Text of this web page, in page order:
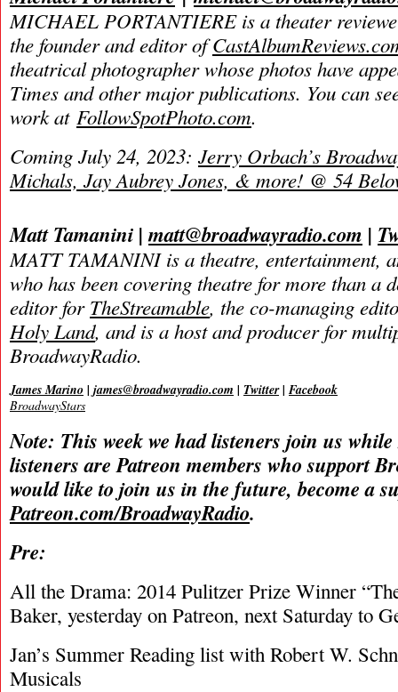
MICHAEL PORTANTIERE is a theater
the founder and editor of
theatrical photographer whose photos have
Times and other major publications. You can
work at FollowSpotPhoto.com.
Coming July 24, 2023: Jerry Orbach’s
Michals, Jay Aubrey Jones, & more! @ 54
Matt Tamanini |matt@broadwayradio.com |
MATT TAMANINI is a theatre, entertainment,
who has been covering theatre for more than a
editor forTheStreamable, the co-managing
Holy Land, and is a host and producer for
BroadwayRadio.
James Marino |james@broadwayradio.com | Twitter| Facebook
BroadwayStars
Note: This week we had listeners join us
listeners are Patreon members who support
would like to join us in the future, become a
Patreon.com/BroadwayRadio.
Pre:
All the Drama: 2014 Pulitzer Prize Winner
Baker, yesterday on Patreon, next Saturday to
Jan’s Summer Reading list with Robert W.
Musicals